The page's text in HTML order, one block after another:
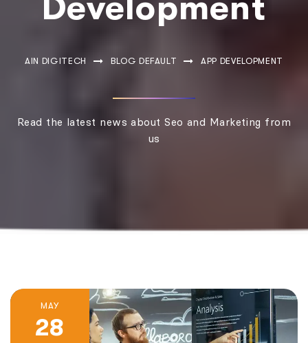
Development
AIN DIGITECH BLOG DEFAULT APP DEVELOPMENT
Read the latest news about Seo and Marketing from
us
MAY
28